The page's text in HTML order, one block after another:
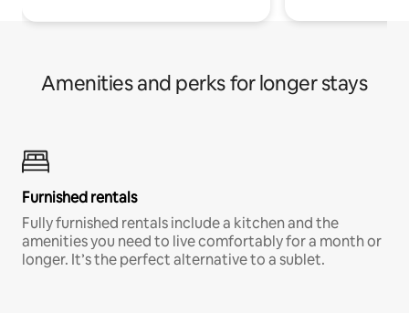
Amenities and perks for longer stays
Furnished rentals
Fully furnished rentals include a kitchen and the
amenities you need to live comfortably for a month or
longer. It’s the perfect alternative to a sublet.